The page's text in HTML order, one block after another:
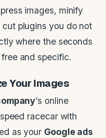
images, minify
plugins you do not
where the seconds
and specific.
Your Images
’s online
racecar with
as your Google ads